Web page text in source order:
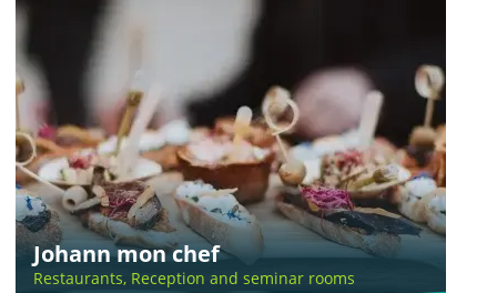
Johann mon chef
Restaurants, Reception and seminar rooms